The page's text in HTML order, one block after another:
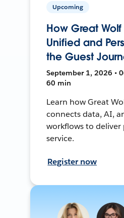
Upcoming
How Great
Unified and
the Guest
September 1, 2026 •
60 min
Learn how Great
connects data, AI,
workflows to deliver
service.
Register now